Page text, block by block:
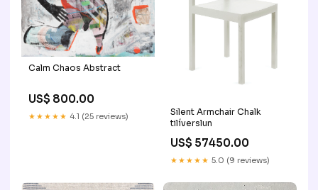
Calm Chaos Abstract
US$ 800.00
★★★★★ 4.1 (25 reviews)
Silent Armchair Chalk
tilíverslun
US$ 57450.00
★★★★★ 5.0 (9 reviews)